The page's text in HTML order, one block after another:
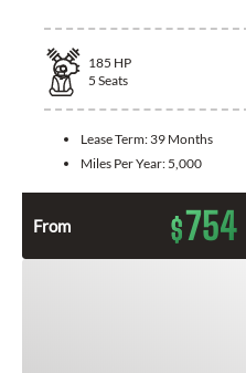
185 HP
5 Seats
Lease Term: 39 Months
Miles Per Year: 5,000
From $754